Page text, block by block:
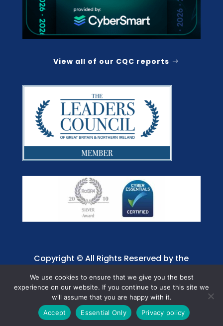
View all of our CQC reports
Copyright © All Rights Reserved by the
Jaffray Care. Charity No. 1001885.
We use cookies to ensure that we give you the best
experience on our website. If you continue to use this site we
will assume that you are happy with it.
Accept
Essential Only Privacy policy